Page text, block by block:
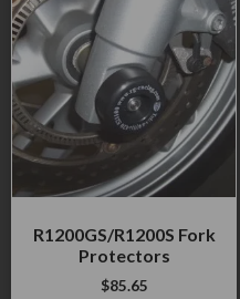
R1200GS/R1200S Fork
Protectors
$85.65